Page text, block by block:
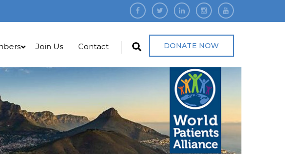
Join Us Contact DONATE NOW